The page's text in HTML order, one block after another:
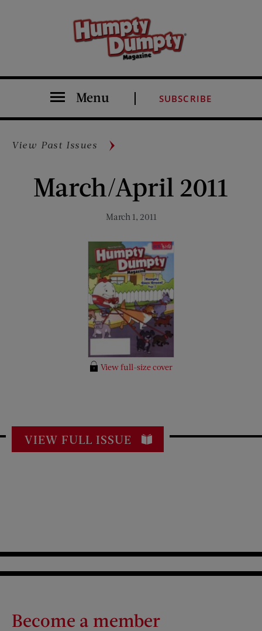
Menu SUBSCRIBE
View Past Issues
March/April 2011
March 1, 2011
View full-size cover
VIEW FULL ISSUE
Become a member